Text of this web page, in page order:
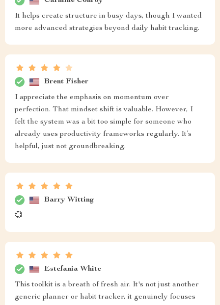
It helps create structure in busy days, though I wanted
more advanced strategies beyond daily habit tracking.
Brent Fisher
I appreciate the emphasis on momentum over
perfection. That mindset shift is valuable. However, I
felt the system was a bit too simple for someone who
already uses productivity frameworks regularly. It’s
helpful, just not groundbreaking.
Barry Witting
💞
Estefania White
This toolkit is a breath of fresh air. It's not just another
generic planner or habit tracker, it genuinely focuses